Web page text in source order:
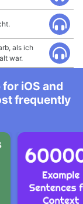
als ich
war.
iOS and
frequently